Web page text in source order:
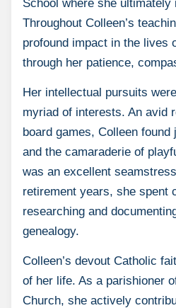
School where she
Throughout Colleen’s
profound impact in the lives
through her patience,
Her intellectual pursuits
myriad of interests. An avid
board games, Colleen
and the camaraderie of
was an excellent
retirement years, she spent
researching and
genealogy.
Colleen’s devout Catholic
of her life. As a parishioner
Church, she actively